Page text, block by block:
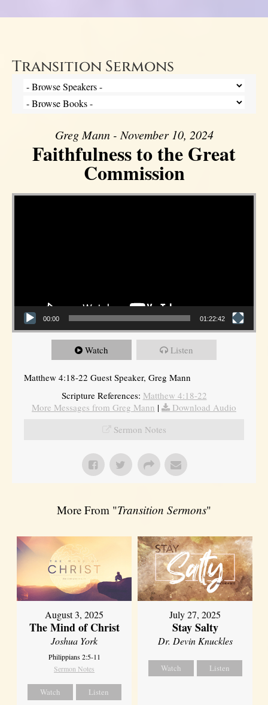
Transition Sermons
Greg Mann - November 10, 2024
Faithfulness to the Great
Commission
Video Player
00:00 01:22:42
Watch Listen
Matthew 4:18-22 Guest Speaker, Greg Mann
Scripture References: Matthew 4:18-22
More Messages from Greg Mann |
Download Audio
Sermon Notes
More From "Transition Sermons"
August 3, 2025
The Mind of Christ
Joshua York
Philippians 2:5-11
Sermon Notes
Watch Listen
July 27, 2025
Stay Salty
Dr. Devin Knuckles
Watch Listen